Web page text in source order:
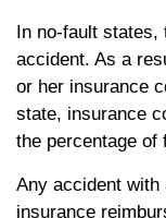
In no-fault states,
accident. As a
or her insurance
state, insurance
the percentage of
Any accident with
insurance